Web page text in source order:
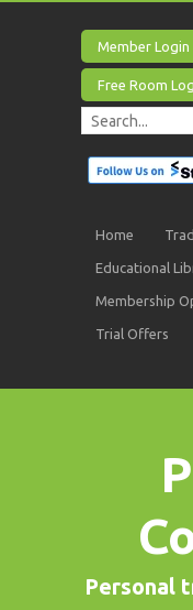
Member Login
Free Room
Home
Educational
Membership
Trial Offers
Personal